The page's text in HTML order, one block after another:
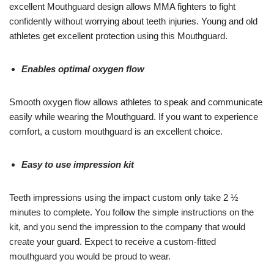
excellent Mouthguard design allows MMA fighters to fight
confidently without worrying about teeth injuries. Young and old
athletes get excellent protection using this Mouthguard.
Enables optimal oxygen flow
Smooth oxygen flow allows athletes to speak and communicate
easily while wearing the Mouthguard. If you want to experience
comfort, a custom mouthguard is an excellent choice.
Easy to use impression kit
Teeth impressions using the impact custom only take 2 ½
minutes to complete. You follow the simple instructions on the
kit, and you send the impression to the company that would
create your guard. Expect to receive a custom-fitted
mouthguard you would be proud to wear.